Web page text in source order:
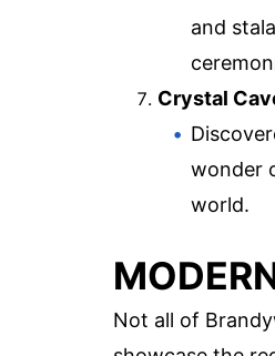
and
Crystal
wonder
world.
Not all of